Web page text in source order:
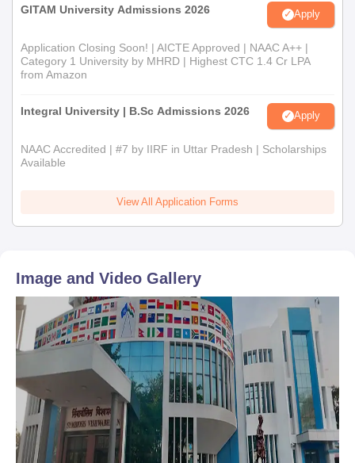
GITAM University Admissions 2026 Apply
Application Closing Soon! | AICTE Approved | NAAC A++ |
Category 1 University by MHRD | Highest CTC 1.4 Cr LPA
from Amazon
Integral University | B.Sc Admissions 2026 Apply
NAAC Accredited | #7 by IIRF in Uttar Pradesh | Scholarships
Available
View All Application Forms
Image and Video Gallery